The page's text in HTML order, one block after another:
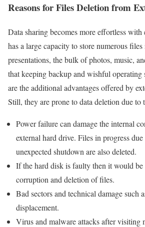
Reasons for Files Deletion from
Data sharing becomes more effortless
has a large capacity to store numerous
presentations, the bulk of photos, music,
that keeping backup and wishful operating
are the additional advantages offered by
Still, they are prone to data deletion due to
Power failure can damage the internal
external hard drive. Files in progress
unexpected shutdown are also deleted.
If the hard disk is faulty then it would be
corruption and deletion of files.
Bad sectors and technical damage such
displacement.
Virus and malware attacks after visiting